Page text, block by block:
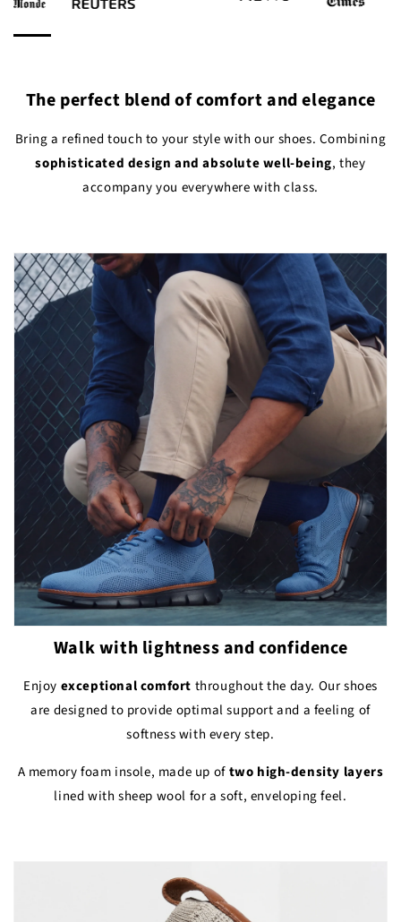
The perfect blend of comfort and elegance
Bring a refined touch to your style with our shoes. Combining
sophisticated design and absolute well-being, they
accompany you everywhere with class.
Walk with lightness and confidence
Enjoy exceptional comfort throughout the day. Our shoes
are designed to provide optimal support and a feeling of
softness with every step.
A memory foam insole, made up oftwo high-density layers
lined with sheep wool for a soft, enveloping feel.